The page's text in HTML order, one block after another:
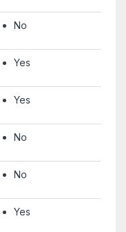
No
Yes
Yes
No
No
Yes